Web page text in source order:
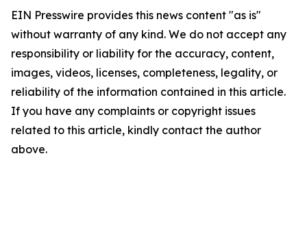
EIN Presswire provides this news content "as is"
without warranty of any kind. We do not accept any
responsibility or liability for the accuracy, content,
images, videos, licenses, completeness, legality, or
reliability of the information contained in this article.
If you have any complaints or copyright issues
related to this article, kindly contact the author
above.